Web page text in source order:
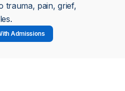
trauma, pain, grief,
Admissions